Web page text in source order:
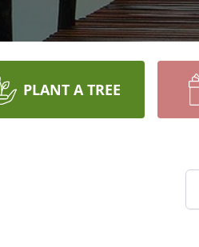
PLANT A TREE